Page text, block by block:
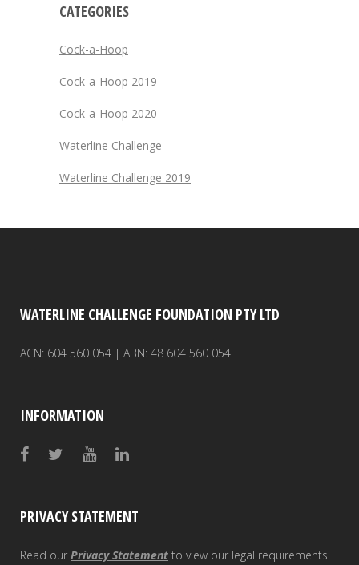
CATEGORIES
Cock-a-Hoop
Cock-a-Hoop 2019
Cock-a-Hoop 2020
Waterline Challenge
Waterline Challenge 2019
WATERLINE CHALLENGE FOUNDATION PTY LTD
ACN: 604 560 054 | ABN: 48 604 560 054
INFORMATION
PRIVACY STATEMENT
Read our Privacy Statement to view our legal requirements